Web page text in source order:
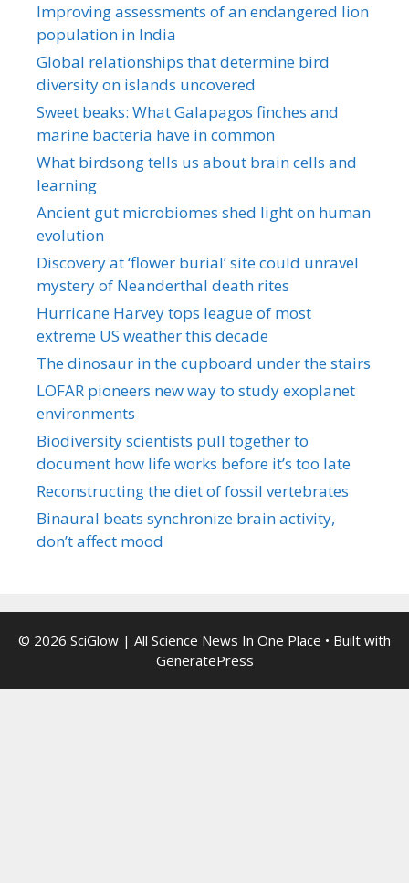
Improving assessments of an endangered lion
population in India
Global relationships that determine bird
diversity on islands uncovered
Sweet beaks: What Galapagos finches and
marine bacteria have in common
What birdsong tells us about brain cells and
learning
Ancient gut microbiomes shed light on human
evolution
Discovery at ‘flower burial’ site could unravel
mystery of Neanderthal death rites
Hurricane Harvey tops league of most
extreme US weather this decade
The dinosaur in the cupboard under the stairs
LOFAR pioneers new way to study exoplanet
environments
Biodiversity scientists pull together to
document how life works before it’s too late
Reconstructing the diet of fossil vertebrates
Binaural beats synchronize brain activity,
don’t affect mood
© 2026 SciGlow | All Science News In One Place • Built with
GeneratePress